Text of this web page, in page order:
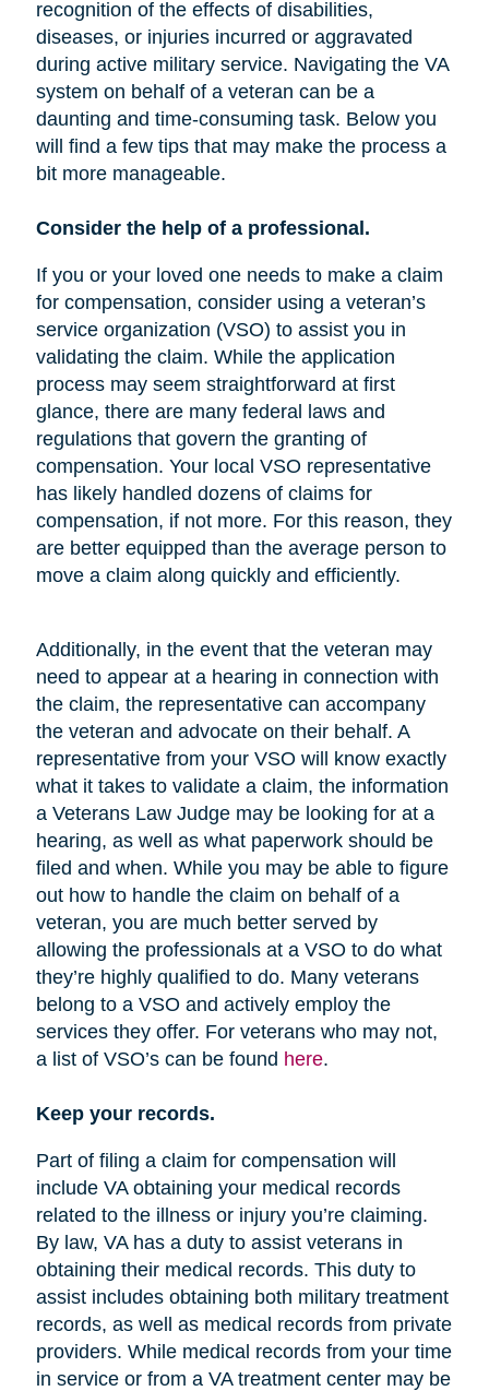
recognition of the effects of disabilities,
diseases, or injuries incurred or aggravated
during active military service. Navigating the VA
system on behalf of a veteran can be a
daunting and time-consuming task. Below you
will find a few tips that may make the process a
bit more manageable.
Consider the help of a professional.
If you or your loved one needs to make a claim
for compensation, consider using a veteran’s
service organization (VSO) to assist you in
validating the claim. While the application
process may seem straightforward at first
glance, there are many federal laws and
regulations that govern the granting of
compensation. Your local VSO representative
has likely handled dozens of claims for
compensation, if not more. For this reason, they
are better equipped than the average person to
move a claim along quickly and efficiently.
Additionally, in the event that the veteran may
need to appear at a hearing in connection with
the claim, the representative can accompany
the veteran and advocate on their behalf. A
representative from your VSO will know exactly
what it takes to validate a claim, the information
a Veterans Law Judge may be looking for at a
hearing, as well as what paperwork should be
filed and when. While you may be able to figure
out how to handle the claim on behalf of a
veteran, you are much better served by
allowing the professionals at a VSO to do what
they’re highly qualified to do. Many veterans
belong to a VSO and actively employ the
services they offer. For veterans who may not,
a list of VSO’s can be found here.
Keep your records.
Part of filing a claim for compensation will
include VA obtaining your medical records
related to the illness or injury you’re claiming.
By law, VA has a duty to assist veterans in
obtaining their medical records. This duty to
assist includes obtaining both military treatment
records, as well as medical records from private
providers. While medical records from your time
in service or from a VA treatment center may be